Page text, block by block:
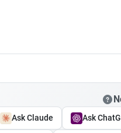
Ask Claude Ask